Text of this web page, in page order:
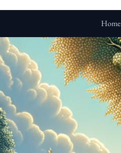
Home